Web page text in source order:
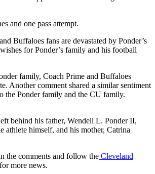
and one pass attempt.
Buffaloes fans are devastated by Ponder’s
for Ponder’s family and his football
family, Coach Prime and Buffaloes
Another comment shared a similar sentiment
the Ponder family and the CU family.
behind his father, Wendell L. Ponder II,
athlete himself, and his mother, Catrina
the comments and follow the Cleveland
for more news.